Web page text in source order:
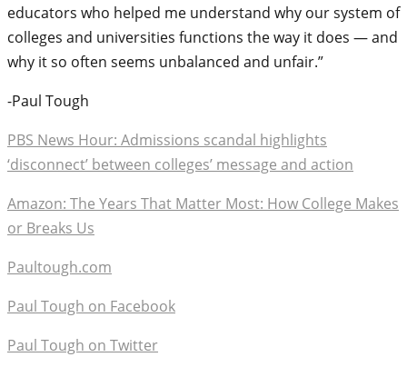
educators who helped me understand why our system of
colleges and universities functions the way it does — and
why it so often seems unbalanced and unfair.”
-Paul Tough
PBS News Hour: Admissions scandal highlights
‘disconnect’ between colleges’ message and action
Amazon: The Years That Matter Most: How College Makes
or Breaks Us
Paultough.com
Paul Tough on Facebook
Paul Tough on Twitter